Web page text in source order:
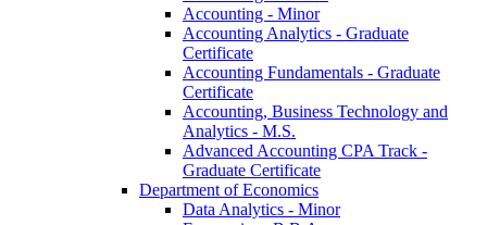
Accounting -​ Minor
Accounting Analytics -​ Graduate
Certificate
Accounting Fundamentals -​ Graduate
Certificate
Accounting, Business Technology and
Analytics -​ M.S.
Advanced Accounting CPA Track -​
Graduate Certificate
Department of Economics
Data Analytics -​ Minor